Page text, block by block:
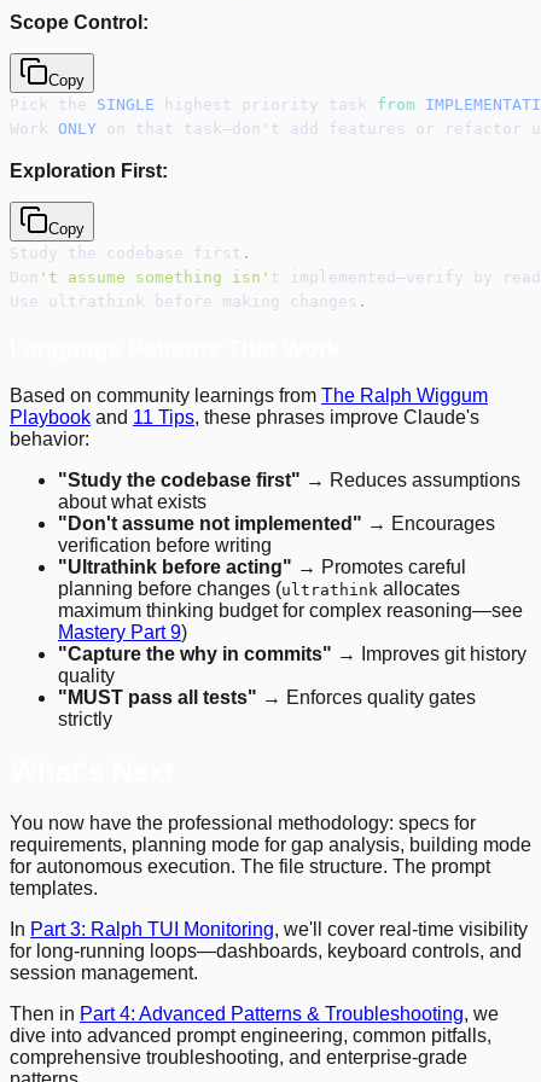
Scope Control:
Copy
Pick the SINGLE highest priority task from
Work ONLY on that task—don't add features or refactor
Exploration First:
Copy
Study the codebase first .
Don 't assume something isn' t implemented—verify by
Use ultrathink before making changes .
Based on community learnings from The Ralph Wiggum
Playbook and 11 Tips, these phrases improve Claude's
behavior:
"Study the codebase first" → Reduces assumptions
about what exists
"Don't assume not implemented" → Encourages
verification before writing
"Ultrathink before acting" → Promotes careful
planning before changes (ultrathink allocates
maximum thinking budget for complex reasoning—see
Mastery Part 9)
"Capture the why in commits" → Improves git history
quality
"MUST pass all tests" → Enforces quality gates
strictly
You now have the professional methodology: specs for
requirements, planning mode for gap analysis, building mode
for autonomous execution. The file structure. The prompt
templates.
In Part 3: Ralph TUI Monitoring, we'll cover real-time visibility
for long-running loops—dashboards, keyboard controls, and
session management.
Then in Part 4: Advanced Patterns & Troubleshooting, we
dive into advanced prompt engineering, common pitfalls,
comprehensive troubleshooting, and enterprise-grade